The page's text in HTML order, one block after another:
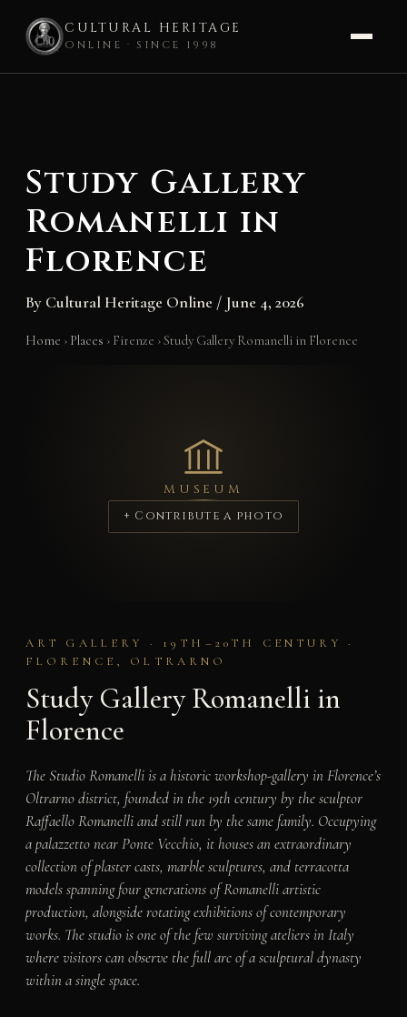
CULTURAL HERITAGE
ONLINE · SINCE 1998
Study Gallery
Romanelli in
Florence
By Cultural Heritage Online / June 4, 2026
Home › Places › Firenze ›Study Gallery Romanelli in Florence
MUSEUM
+ Contribute a photo
ART GALLERY · 19TH–20TH CENTURY ·
FLORENCE, OLTRARNO
Study Gallery Romanelli in
Florence
The Studio Romanelli is a historic workshop-gallery in Florence’s
Oltrarno district, founded in the 19th century by the sculptor
Raffaello Romanelli and still run by the same family. Occupying
a palazzetto near Ponte Vecchio, it houses an extraordinary
collection of plaster casts, marble sculptures, and terracotta
models spanning four generations of Romanelli artistic
production, alongside rotating exhibitions of contemporary
works. The studio is one of the few surviving ateliers in Italy
where visitors can observe the full arc of a sculptural dynasty
within a single space.